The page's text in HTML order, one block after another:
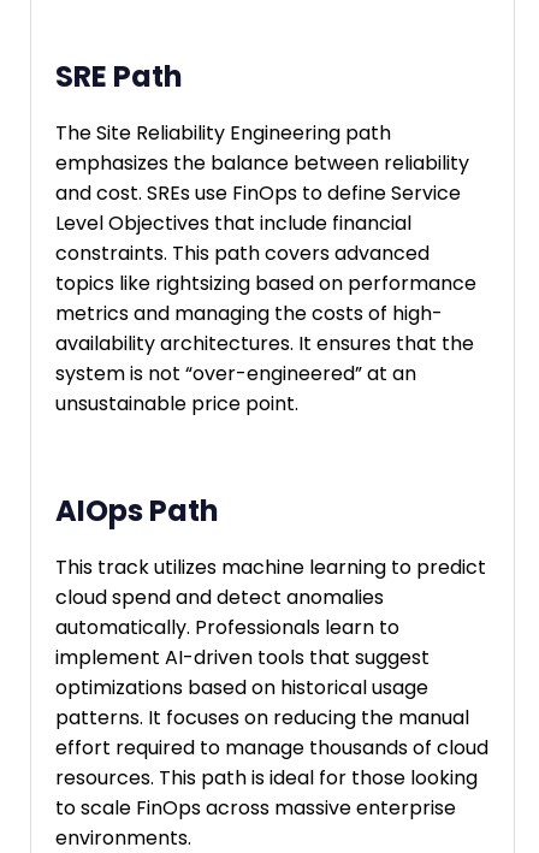
SRE Path
The Site Reliability Engineering path
emphasizes the balance between reliability
and cost. SREs use FinOps to define Service
Level Objectives that include financial
constraints. This path covers advanced
topics like rightsizing based on performance
metrics and managing the costs of high-
availability architectures. It ensures that the
system is not “over-engineered” at an
unsustainable price point.
AIOps Path
This track utilizes machine learning to predict
cloud spend and detect anomalies
automatically. Professionals learn to
implement AI-driven tools that suggest
optimizations based on historical usage
patterns. It focuses on reducing the manual
effort required to manage thousands of cloud
resources. This path is ideal for those looking
to scale FinOps across massive enterprise
environments.